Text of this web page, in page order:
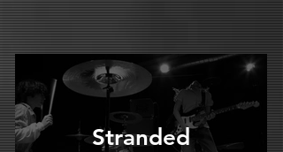
Stranded